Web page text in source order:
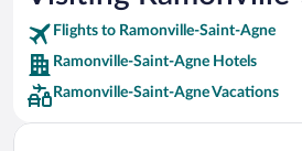
Car rentals in Riviera Maya
Car rentals in Barcelona
Car rentals in San Francisco
Car rentals in San Diego County
Car rentals in Oahu
Flights to Ramonville-Saint-Agne
Ramonville-Saint-Agne Hotels
Ramonville-Saint-Agne Vacations